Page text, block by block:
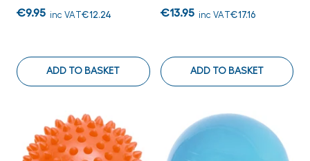
€9.95 inc VAT€12.24
ADD TO BASKET
€13.95 inc VAT€17.16
ADD TO BASKET